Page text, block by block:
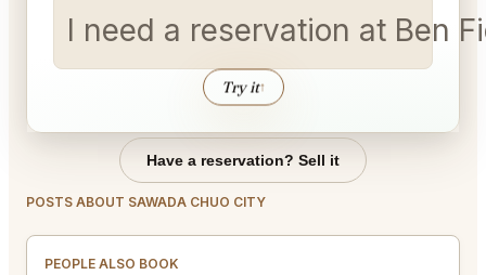
I need a reservation at Ben
Try it↑
Have a reservation? Sell it
POSTS ABOUT SAWADA CHUO CITY
PEOPLE ALSO BOOK